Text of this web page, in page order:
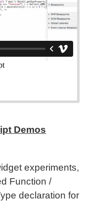
Demos
experiments,
Function /
declaration for